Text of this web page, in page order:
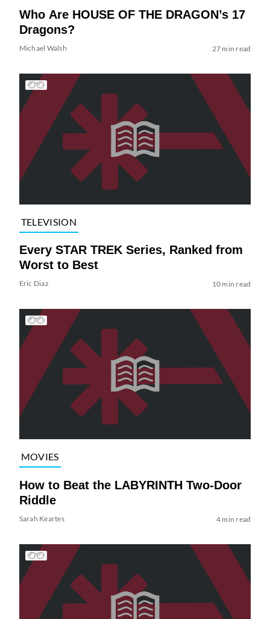
Who Are HOUSE OF THE DRAGON’s 17
Dragons?
Michael Walsh 27 min read
TELEVISION
Every STAR TREK Series, Ranked from
Worst to Best
Eric Diaz 10 min read
MOVIES
How to Beat the LABYRINTH Two-Door
Riddle
Sarah Keartes 4 min read